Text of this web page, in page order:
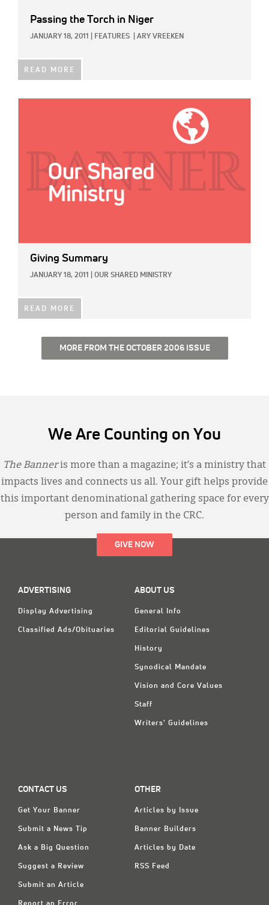
Passing the Torch in Niger
JANUARY 18, 2011 FEATURES ARY VREEKEN
READ MORE
Giving Summary
JANUARY 18, 2011 OUR SHARED MINISTRY
READ MORE
MORE FROM THE OCTOBER 2006 ISSUE
We Are Counting on You
The Banneris more than a magazine; it’s a ministry that
impacts lives and connects us all. Your gift helps provide
this important denominational gathering space for every
person and family in the CRC.
GIVE NOW
ADVERTISING
Display Advertising
Classified Ads/Obituaries
ABOUT US
General Info
Editorial Guidelines
History
Synodical Mandate
Vision and Core Values
Staff
Writers' Guidelines
CONTACT US
Get Your Banner
Submit a News Tip
Ask a Big Question
Suggest a Review
Submit an Article
OTHER
Articles by Issue
Banner Builders
Articles by Date
RSS Feed